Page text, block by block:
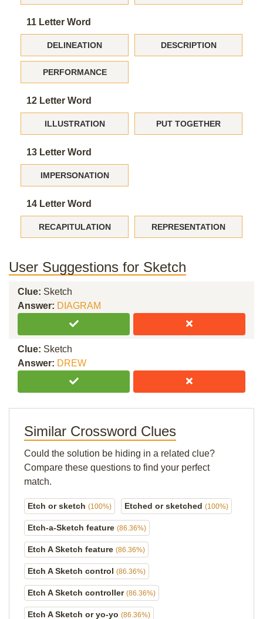
11 Letter Word
DELINEATION DESCRIPTION
PERFORMANCE
12 Letter Word
ILLUSTRATION PUT TOGETHER
13 Letter Word
IMPERSONATION
14 Letter Word
RECAPITULATION REPRESENTATION
User Suggestions for Sketch
Clue: Sketch
Answer: DIAGRAM
Clue: Sketch
Answer: DREW
Similar Crossword Clues
Could the solution be hiding in a related clue?
Compare these questions to find your perfect
match.
Etch or sketch (100%) Etched or sketched (100%)
Etch-a-Sketch feature (86.36%)
Etch A Sketch feature (86.36%)
Etch A Sketch control (86.36%)
Etch A Sketch controller (86.36%)
Etch A Sketch or yo-yo (86.36%)